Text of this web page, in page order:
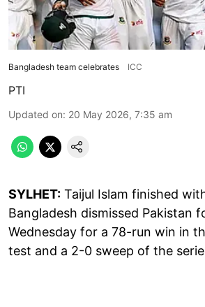
Bangladesh team celebrates ICC
PTI
Updated on: 20 May 2026, 7:35 am
SYLHET: Taijul Islam finished
Bangladesh dismissed Pakistan
Wednesday for a 78-run win in
test and a 2-0 sweep of the